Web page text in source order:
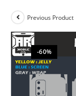
-60%
Previous Product